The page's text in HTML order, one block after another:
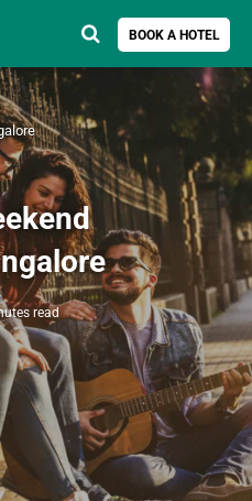
BOOK A HOTEL
Search for
read